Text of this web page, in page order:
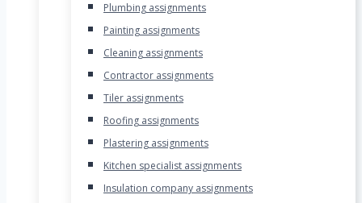
Plumbing assignments
Painting assignments
Cleaning assignments
Contractor assignments
Tiler assignments
Roofing assignments
Plastering assignments
Kitchen specialist assignments
Insulation company assignments